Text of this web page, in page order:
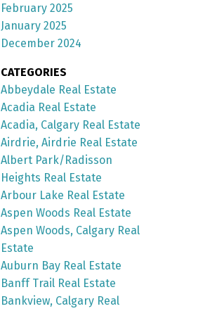
February 2025
January 2025
December 2024
CATEGORIES
Abbeydale Real Estate
Acadia Real Estate
Acadia, Calgary Real Estate
Airdrie, Airdrie Real Estate
Albert Park/Radisson
Heights Real Estate
Arbour Lake Real Estate
Aspen Woods Real Estate
Aspen Woods, Calgary Real
Estate
Auburn Bay Real Estate
Banff Trail Real Estate
Bankview, Calgary Real